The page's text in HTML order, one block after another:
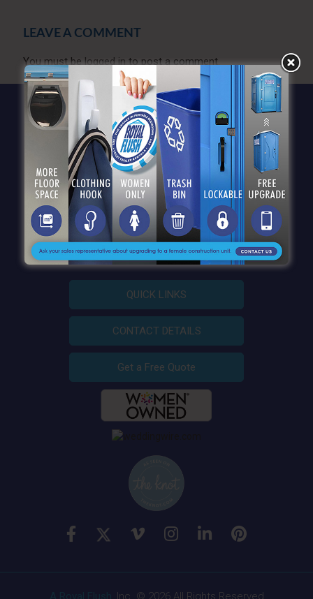
LEAVE A COMMENT
You must belogged into post a comment.
QUICK LINKS
CONTACT DETAILS
Get a Free Quote
, Inc. © 2026 All Rights Reserved